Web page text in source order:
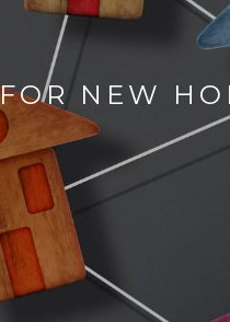
NEW